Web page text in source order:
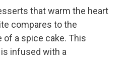
that warm the heart
compares to the
a spice cake. This
infused with a